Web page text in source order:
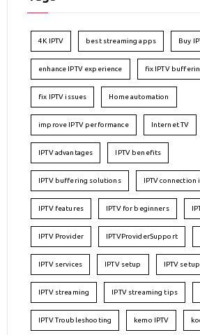
4K IPTV best streaming apps Buy
enhance IPTV experience fix IPTV
fix IPTV issues Home automation
improve IPTV performance Internet TV
IPTV advantages IPTV benefits
IPTV buffering solutions IPTV connection
IPTV features IPTV for beginners
IPTV Provider IPTVProviderSupport
IPTV services IPTV setup IPTV
IPTV streaming IPTV streaming tips
IPTV Troubleshooting kemo IPTV